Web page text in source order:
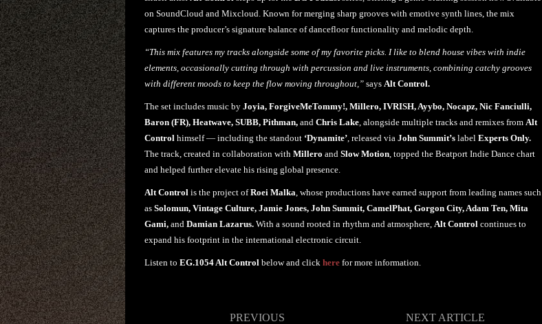
on SoundCloud and Mixcloud. Known for merging sharp grooves with emotive synth lines, the mix
captures the producer’s signature balance of dancefloor functionality and melodic depth.
“This mix features my tracks alongside some of my favorite picks. I like to blend house vibes with indie
elements, occasionally cutting through with percussion and live instruments, combining catchy grooves
with different moods to keep the flow moving throughout,” says Alt Control.
The set includes music by Joyia, ForgiveMeTommy!, Millero, IVRISH, Ayybo, Nocapz, Nic Fanciulli,
Baron (FR), Heatwave, SUBB, Pithman, and Chris Lake, alongside multiple tracks and remixes from Alt
Control himself — including the standout ‘Dynamite’, released via John Summit’s label Experts Only.
The track, created in collaboration with Millero and Slow Motion, topped the Beatport Indie Dance chart
and helped further elevate his rising global presence.
Alt Control is the project ofRoei Malka, whose productions have earned support from leading names such
as Solomun, Vintage Culture, Jamie Jones, John Summit, CamelPhat, Gorgon City, Adam Ten, Mita
Gami, and Damian Lazarus. With a sound rooted in rhythm and atmosphere, Alt Control continues to
expand his footprint in the international electronic circuit.
Listen to EG.1054 Alt Control below and click here for more information.
PREVIOUS
NEXT ARTICLE